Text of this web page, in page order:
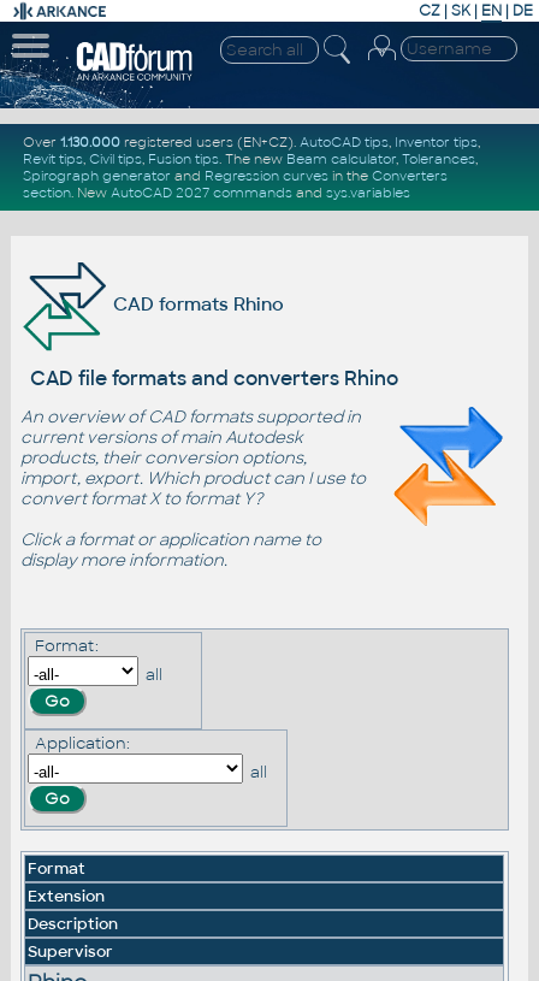
CZ | SK| EN | DE
Over 1.130.000registered users (EN+CZ). AutoCAD tips, Inventor tips,
Revit tips, Civil tips, Fusion tips. The new Beam calculator, Tolerances,
Spirograph generator and Regression curvesin the Converters
section. New AutoCAD 2027 commandsand sys.variables
CAD formats Rhino
CAD file formats and converters Rhino
An overview of CAD formats supported in
current versions of main Autodesk
products, their conversion options,
import, export. Which product can I use to
convert format X to format Y?
Click a format or application name to
display more information.
Format:
all
Application:
all
Format
Extension
Description
Supervisor